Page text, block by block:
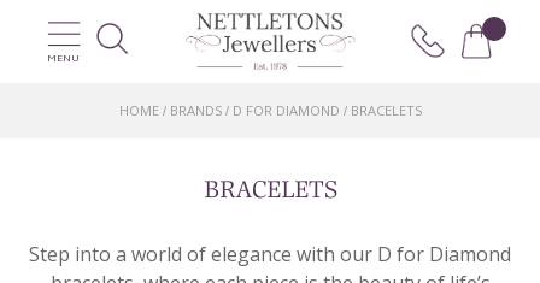
MENU
HOME/ BRANDS/ D FOR DIAMOND / BRACELETS
BRACELETS
Step into a world of elegance with our D for Diamond